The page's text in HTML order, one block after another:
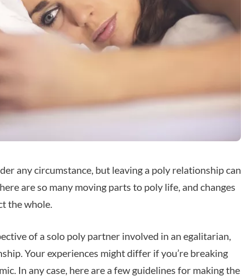
any circumstance, but leaving a poly relationship can
are so many moving parts to poly life, and changes
the whole.
of a solo poly partner involved in an egalitarian,
Your experiences might differ if you’re breaking
In any case, here are a few guidelines for making the